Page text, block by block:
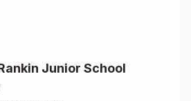
Junior School